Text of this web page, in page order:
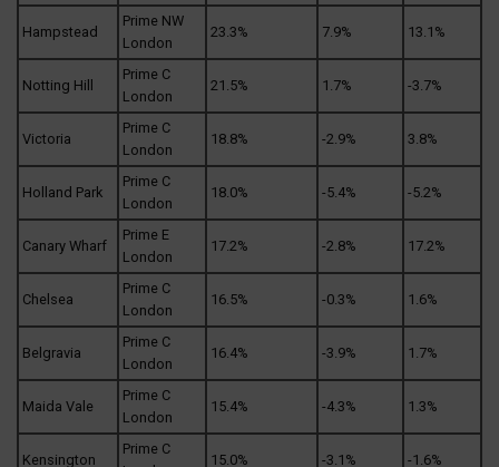
Hampstead
Prime NW
London
23.3% 7.9% 13.1%
Notting Hill
Prime C
London
21.5% 1.7% -3.7%
Victoria
Prime C
London
18.8% -2.9% 3.8%
Holland Park
Prime C
London
18.0% -5.4% -5.2%
Canary Wharf
Prime E
London
17.2% -2.8% 17.2%
Chelsea
Prime C
London
16.5% -0.3% 1.6%
Belgravia
Prime C
London
16.4% -3.9% 1.7%
Maida Vale
Prime C
London
15.4% -4.3% 1.3%
Kensington
Prime C
15.0% -3.1% -1.6%